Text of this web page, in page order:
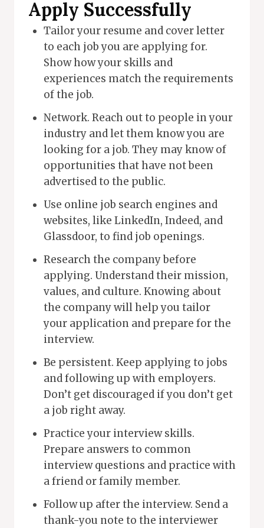
Apply Successfully
Tailor your resume and cover letter
to each job you are applying for.
Show how your skills and
experiences match the requirements
of the job.
Network. Reach out to people in your
industry and let them know you are
looking for a job. They may know of
opportunities that have not been
advertised to the public.
Use online job search engines and
websites, like LinkedIn, Indeed, and
Glassdoor, to find job openings.
Research the company before
applying. Understand their mission,
values, and culture. Knowing about
the company will help you tailor
your application and prepare for the
interview.
Be persistent. Keep applying to jobs
and following up with employers.
Don’t get discouraged if you don’t get
a job right away.
Practice your interview skills.
Prepare answers to common
interview questions and practice with
a friend or family member.
Follow up after the interview. Send a
thank-you note to the interviewer